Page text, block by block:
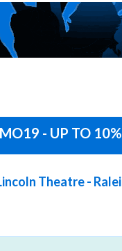
- UP TO
Theatre -